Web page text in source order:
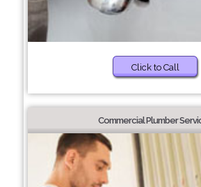
Click to Call
Commercial Plumber